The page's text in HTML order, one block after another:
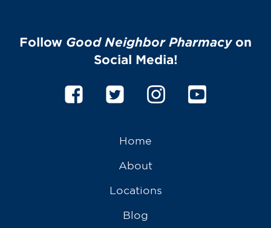
Follow Good Neighbor Pharmacyon
Social Media!
Home
About
Locations
Blog